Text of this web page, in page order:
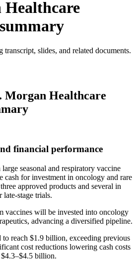
Healthcare
slides, and related documents.
Morgan Healthcare
financial performance
seasonal and respiratory vaccine
cash for investment in oncology and rare
approved products and several in
stage trials.
vaccines will be invested into oncology
advancing a diversified pipeline.
to reach $1.9 billion, exceeding previous
cost reductions lowering cash costs
billion.